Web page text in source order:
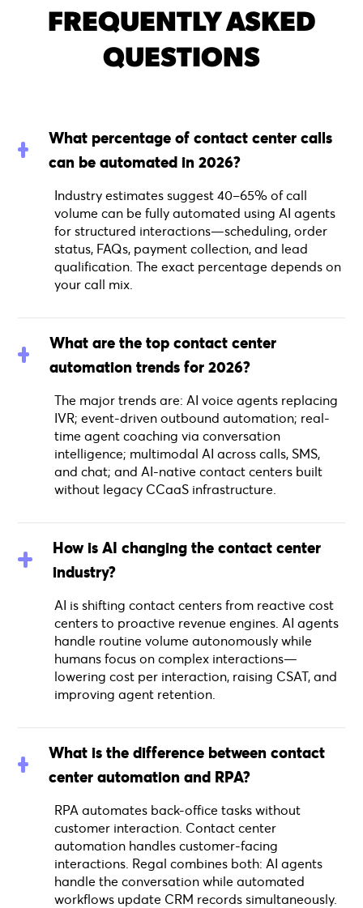
FREQUENTLY ASKED
QUESTIONS
What percentage of contact center calls
can be automated in 2026?
Industry estimates suggest 40–65% of call
volume can be fully automated using AI agents
for structured interactions—scheduling, order
status, FAQs, payment collection, and lead
qualification. The exact percentage depends on
your call mix.
What are the top contact center
automation trends for 2026?
The major trends are: AI voice agents replacing
IVR; event-driven outbound automation; real-
time agent coaching via conversation
intelligence; multimodal AI across calls, SMS,
and chat; and AI-native contact centers built
without legacy CCaaS infrastructure.
How is AI changing the contact center
industry?
AI is shifting contact centers from reactive cost
centers to proactive revenue engines. AI agents
handle routine volume autonomously while
humans focus on complex interactions—
lowering cost per interaction, raising CSAT, and
improving agent retention.
What is the difference between contact
center automation and RPA?
RPA automates back-office tasks without
customer interaction. Contact center
automation handles customer-facing
interactions. Regal combines both: AI agents
handle the conversation while automated
workflows update CRM records simultaneously.